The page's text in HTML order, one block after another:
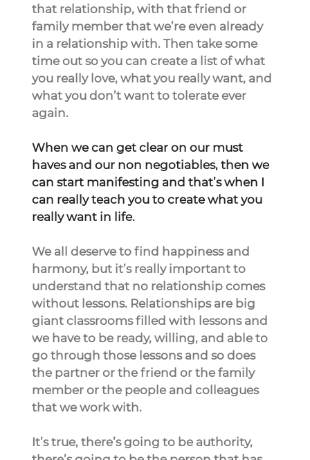
that relationship, with that friend or
family member that we’re even already
in a relationship with. Then take some
time out so you can create a list of what
you really love, what you really want, and
what you don’t want to tolerate ever
again.
When we can get clear on our must
haves and our non negotiables, then we
can start manifesting and that’s when I
can really teach you to create what you
really want in life.
We all deserve to find happiness and
harmony, but it’s really important to
understand that no relationship comes
without lessons. Relationships are big
giant classrooms filled with lessons and
we have to be ready, willing, and able to
go through those lessons and so does
the partner or the friend or the family
member or the people and colleagues
that we work with.
It’s true, there’s going to be authority,